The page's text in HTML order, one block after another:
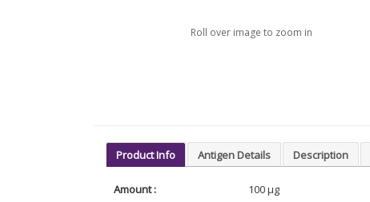
Roll over image to zoom in
Product Info Antigen Details Description
Amount :
100 µg